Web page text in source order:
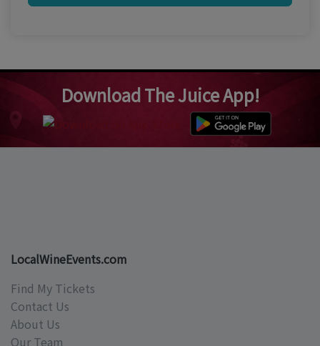
Download The Juice App!
LocalWineEvents.com
Find My Tickets
Contact Us
About Us
Our Team